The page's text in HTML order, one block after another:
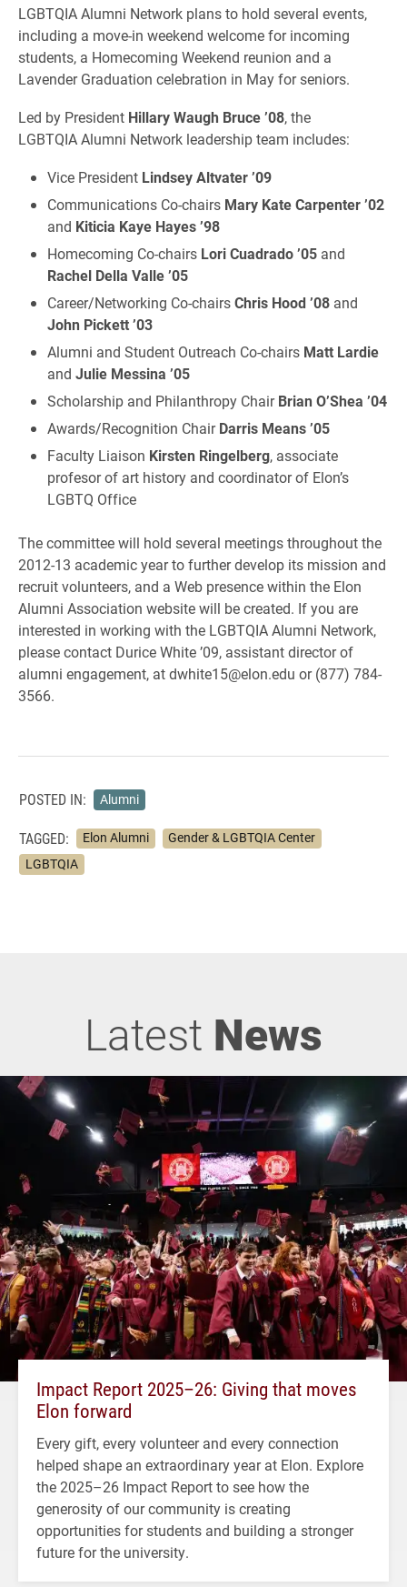
LGBTQIA Alumni Network plans to hold several events,
including a move-in weekend welcome for incoming
students, a Homecoming Weekend reunion and a
Lavender Graduation celebration in May for seniors.
Led by President Hillary Waugh Bruce ’08, the
LGBTQIA Alumni Network leadership team includes:
Vice President Lindsey Altvater ’09
Communications Co-chairs Mary Kate Carpenter ’02
and Kiticia Kaye Hayes ’98
Homecoming Co-chairs Lori Cuadrado ’05 and
Rachel Della Valle ’05
Career/Networking Co-chairsChris Hood ’08 and
John Pickett ’03
Alumni and Student Outreach Co-chairs Matt Lardie
and Julie Messina ’05
Scholarship and Philanthropy ChairBrian O’Shea ’04
Awards/Recognition ChairDarris Means ’05
Faculty Liaison Kirsten Ringelberg, associate
profesor of art history and coordinator of Elon’s
LGBTQ Office
The committee will hold several meetings throughout the
2012-13 academic year to further develop its mission and
recruit volunteers, and a Web presence within the Elon
Alumni Association website will be created. If you are
interested in working with the LGBTQIA Alumni Network,
please contact Durice White ’09, assistant director of
alumni engagement, at dwhite15@elon.edu or (877) 784-
3566.
POSTED IN: Alumni
TAGGED: Elon Alumni
Gender & LGBTQIA Center
LGBTQIA
Latest News
Impact Report 2025–26: Giving that moves
Elon forward
Every gift, every volunteer and every connection
helped shape an extraordinary year at Elon. Explore
the 2025–26 Impact Report to see how the
generosity of our community is creating
opportunities for students and building a stronger
future for the university.